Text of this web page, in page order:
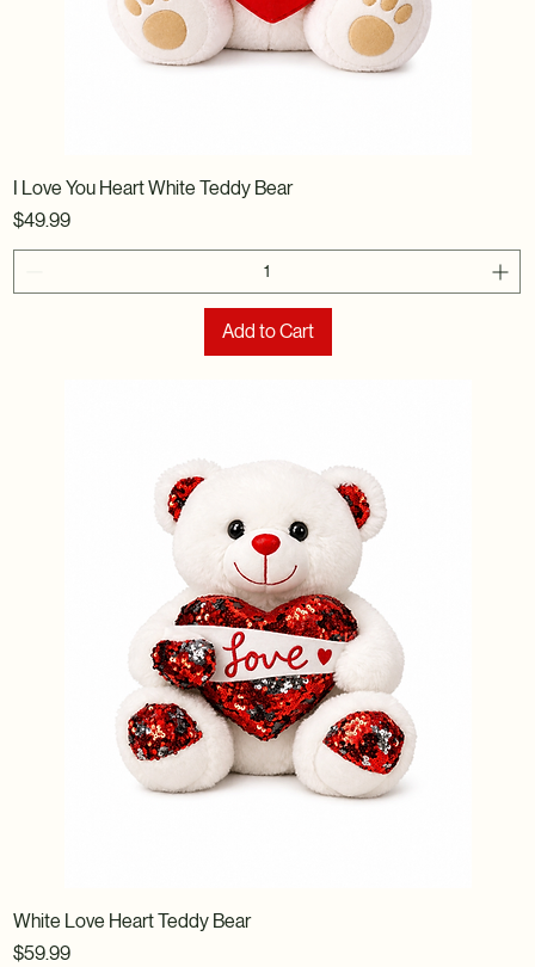
I Love You Heart White Teddy Bear
Price
$49.99
Add to Cart
White Love Heart Teddy Bear
Price
$59.99